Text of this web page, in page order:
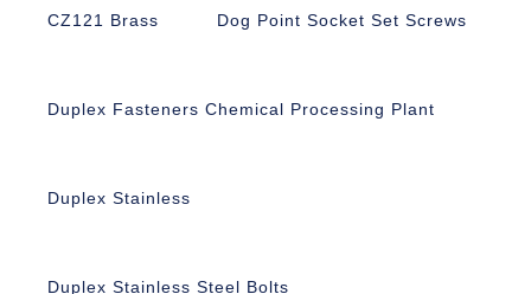
CZ121 Brass Dog Point Socket Set Screws
Duplex Fasteners Chemical Processing Plant
Duplex Stainless
Duplex Stainless Steel Bolts